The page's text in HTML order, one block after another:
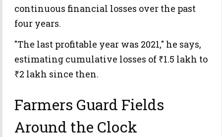
continuous financial losses over the past
four years.
"The last profitable year was 2021," he says,
estimating cumulative losses of ₹1.5 lakh to
₹2 lakh since then.
Farmers Guard Fields
Around the Clock